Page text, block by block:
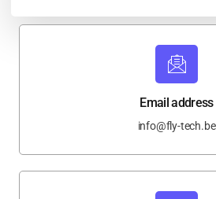
Email address
info@fly-tech.be